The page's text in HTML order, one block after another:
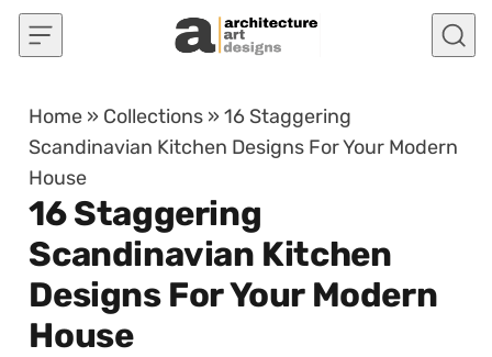
Skip to content
Home » Collections »16 Staggering
Scandinavian Kitchen Designs For Your Modern
House
16 Staggering
Scandinavian Kitchen
Designs For Your Modern
House